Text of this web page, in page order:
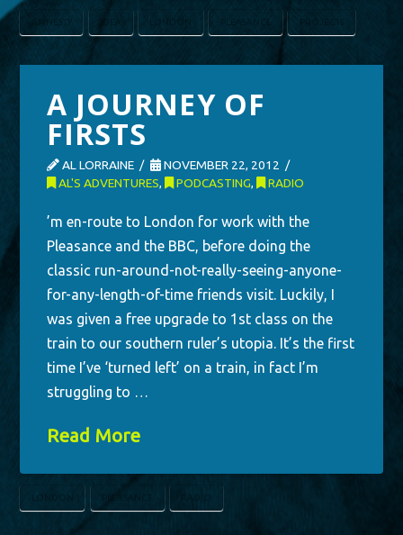
AMNESTY LONDON PLEASANCE
A JOURNEY OF
FIRSTS
AL LORRAINE
NOVEMBER 22, 2012
AL'S ADVENTURES, PODCASTING, RADIO
’m en-route to London for work with the
Pleasance and the BBC, before doing the
classic run-around-not-really-seeing-anyone-
for-any-length-of-time friends visit. Luckily, I
was given a free upgrade to 1st class on the
train to our southern ruler’s utopia. It’s the first
time I’ve ‘turned left’ on a train, in fact I’m
struggling to …
Read More
LONDON RADIO